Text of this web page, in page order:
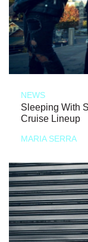
NEWS
Sleeping With
Cruise Lineup
MARIA SERRA